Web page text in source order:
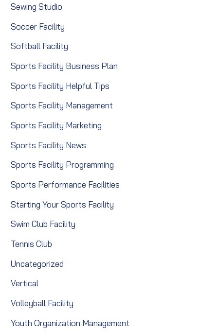
Sewing Studio
Soccer Facility
Softball Facility
Sports Facility Business Plan
Sports Facility Helpful Tips
Sports Facility Management
Sports Facility Marketing
Sports Facility News
Sports Facility Programming
Sports Performance Facilities
Starting Your Sports Facility
Swim Club Facility
Tennis Club
Uncategorized
Vertical
Volleyball Facility
Youth Organization Management